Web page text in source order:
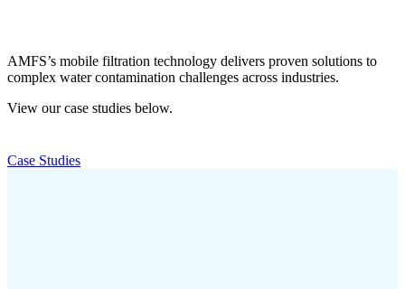
AMFS’s mobile filtration technology delivers proven solutions to
complex water contamination challenges across industries.
View our case studies below.
Case Studies